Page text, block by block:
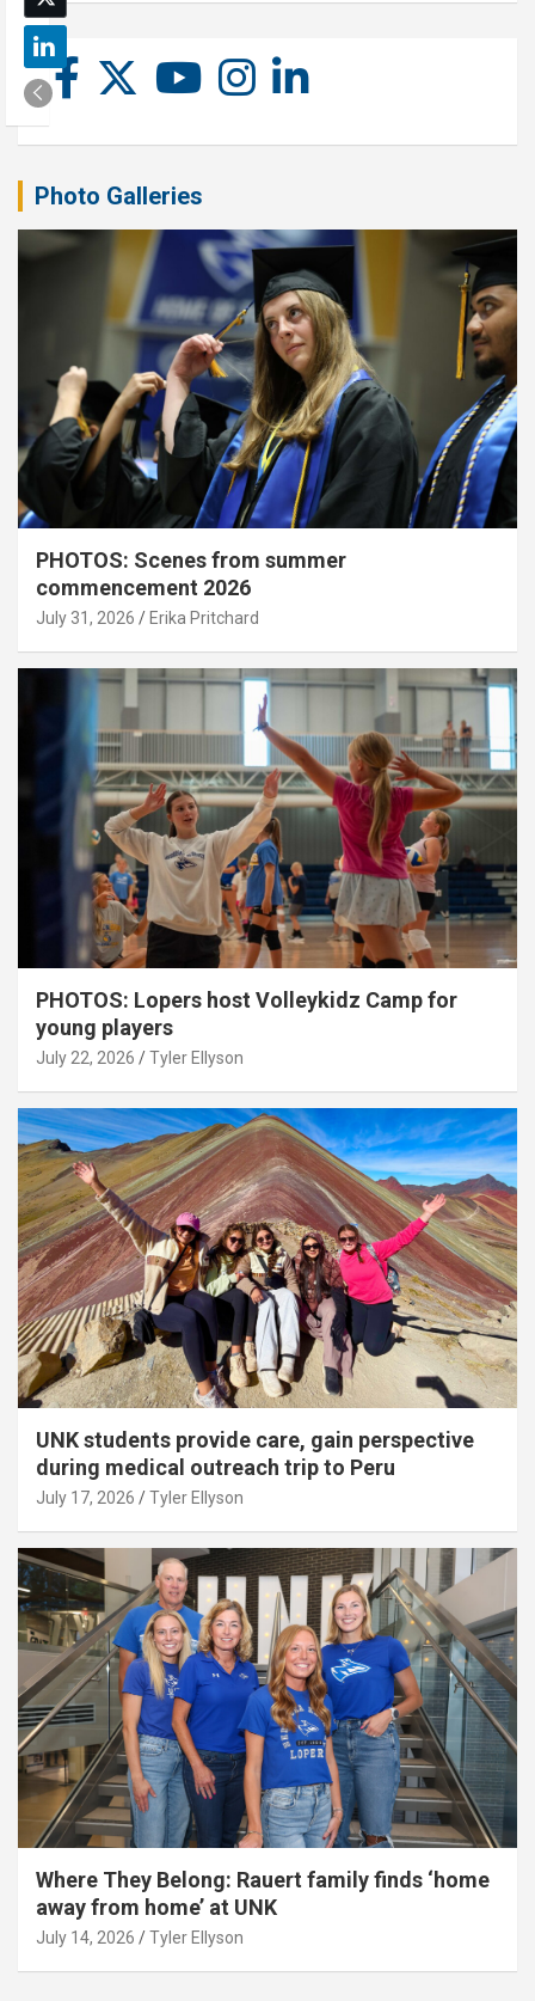
Photo Galleries
PHOTOS: Scenes from summer
commencement 2026
July 31, 2026 Erika Pritchard
PHOTOS: Lopers host Volleykidz Camp for
young players
July 22, 2026 Tyler Ellyson
UNK students provide care, gain perspective
during medical outreach trip to Peru
July 17, 2026 Tyler Ellyson
Where They Belong: Rauert family finds ‘home
away from home’ at UNK
July 14, 2026 Tyler Ellyson